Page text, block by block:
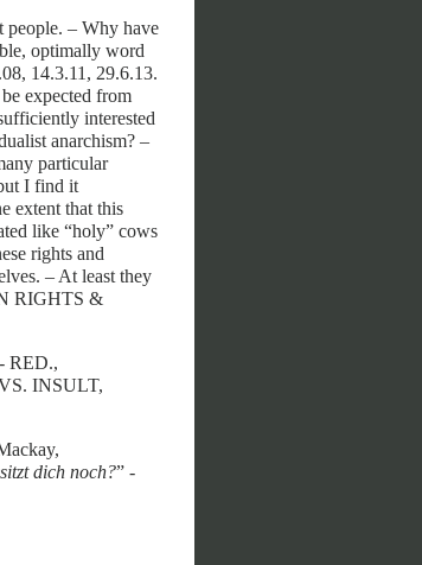
people. – Why have
optimally word
14.3.11, 29.6.13.
expected from
interested
anarchism? –
particular
I find it
extent that this
like “holy” cows
rights and
– At least they
RIGHTS &
RED.,
INSULT,
dich noch?” -